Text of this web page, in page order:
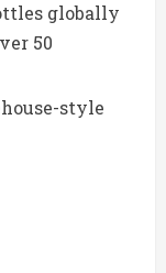
globally
50
style